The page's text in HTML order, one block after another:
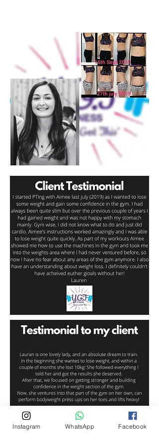
Instagram WhatsApp Facebook